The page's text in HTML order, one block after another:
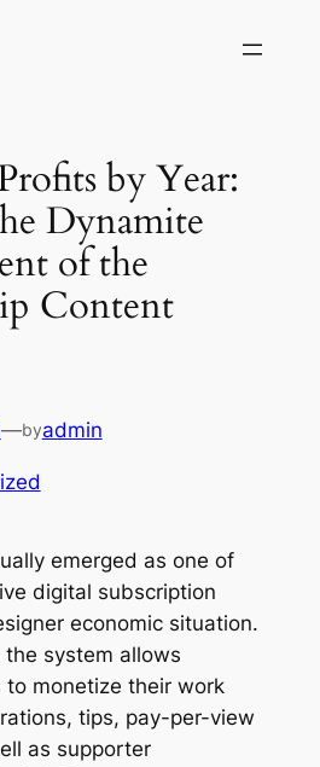
by Year:
Dynamite
of the
Content
—byadmin
emerged as one of
digital subscription
economic situation.
the system allows
monetize their work
tips, pay-per-view
as supporter